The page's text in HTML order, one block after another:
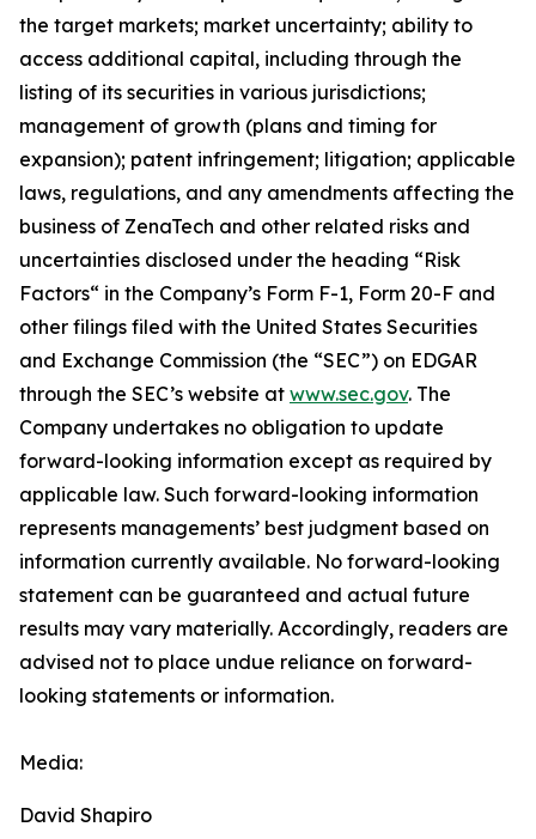
the target markets; market uncertainty; ability to
access additional capital, including through the
listing of its securities in various jurisdictions;
management of growth (plans and timing for
expansion); patent infringement; litigation; applicable
laws, regulations, and any amendments affecting the
business of ZenaTech and other related risks ‎‎‎and
uncertainties disclosed under the ‎heading “Risk
Factors“ ‎‎‎‎in the Company’s Form F-1, Form 20-F and
other filings filed ‎‎‎with the United States Securities
and Exchange Commission (the “SEC”) on EDGAR
through the SEC’s website at www.sec.gov. The
Company undertakes ‎‎‎no obligation to update
forward-‎looking ‎‎‎‎information except as required by
applicable law. Such forward-‎‎‎looking information
represents ‎‎‎‎‎managements’ best judgment based on
information currently available. ‎‎‎No forward-looking
‎‎‎‎statement ‎can be guaranteed and actual future
results may vary materially. ‎‎‎Accordingly, readers ‎‎‎‎are
advised not to ‎place undue reliance on forward-
looking statements or ‎‎‎information.‎
Media:
David Shapiro